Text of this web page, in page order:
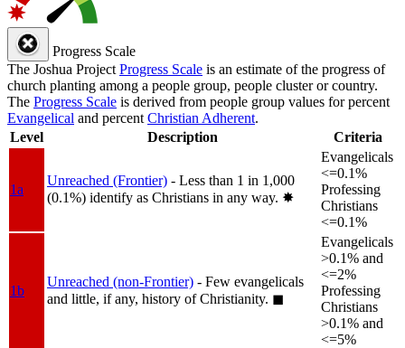
Progress Scale
The Joshua Project Progress Scale is an estimate of the progress of
church planting among a people group, people cluster or country.
The Progress Scale is derived from people group values for percent
Evangelical and percent Christian Adherent.
Level
Description Criteria
1a
Unreached (Frontier) - Less than 1 in 1,000
(0.1%) identify as Christians in any way. ✸︎
Evangelicals
<=0.1%
Professing
Christians
<=0.1%
1b
Unreached (non-Frontier) - Few evangelicals
and little, if any, history of Christianity. ◼︎
Evangelicals
>0.1% and
<=2%
Professing
Christians
>0.1% and
<=5%